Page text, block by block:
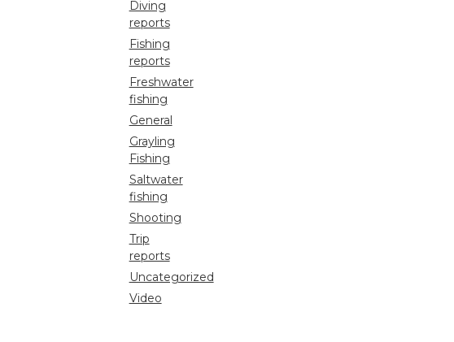
Diving
reports
Fishing
reports
Freshwater
fishing
General
Grayling
Fishing
Saltwater
fishing
Shooting
Trip
reports
Uncategorized
Video